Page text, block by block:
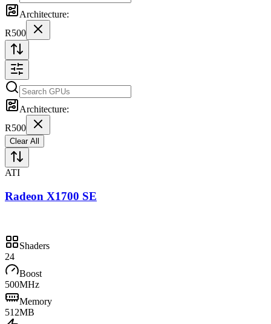
Architecture:
R500
Architecture:
R500
Clear All
ATI
Radeon X1700 SE
Shaders
24
Boost
500MHz
Memory
512MB